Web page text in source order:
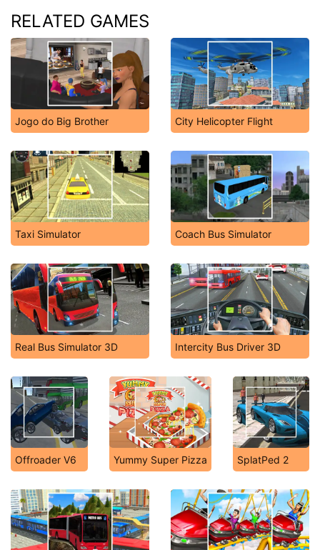
RELATED GAMES
Jogo do Big Brother City Helicopter Flight
Taxi Simulator Coach Bus Simulator
Real Bus Simulator 3D Intercity Bus Driver 3D
Offroader V6 Yummy Super Pizza SplatPed 2